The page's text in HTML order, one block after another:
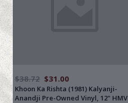
$38.72 $31.00
Khoon Ka Rishta (1981) Kalyanji-
Anandji Pre-Owned Vinyl, 12" HMV